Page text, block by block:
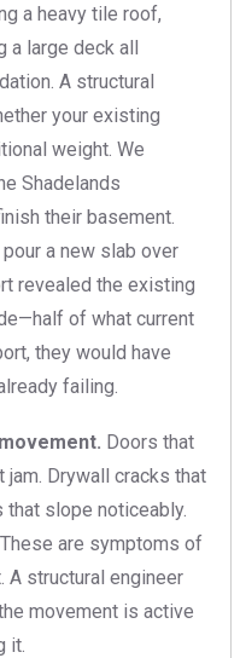
a heavy tile roof,
a large deck all
A structural
your existing
weight. We
Shadelands
their basement.
a new slab over
revealed the existing
of what current
they would have
failing.
Doors that
Drywall cracks that
that slope noticeably.
are symptoms of
A structural engineer
movement is active
it.